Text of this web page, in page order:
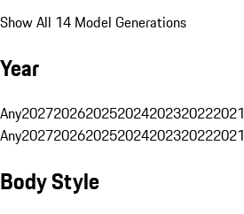
Show All 14 Model Generations
Year
Any2027202620252024202320222021
Any2027202620252024202320222021
Body Style